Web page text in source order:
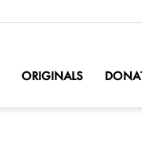
ORIGINALS